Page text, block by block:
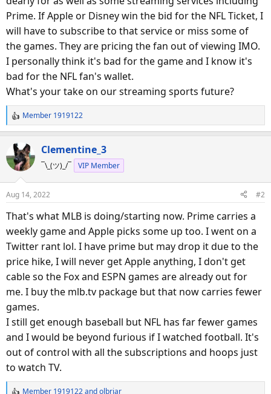
Prime. If Apple or Disney win the bid for the NFL Ticket, I
will have to subscribe to that service or miss some of
the games. They are pricing the fan out of viewing IMO.
I personally think it's bad for the game and I know it's
bad for the NFL fan's wallet.
What's your take on our streaming sports future?
R
e
a
c
t
n
s
Member 1919122
Clementine_3
¯\_(ツ)_/¯ VIP Member
Aug 14, 2022 #2
That's what MLB is doing/starting now. Prime carries a
weekly game and Apple picks some up too. I went on a
Twitter rant lol. I have prime but may drop it due to the
price hike, I will never get Apple anything, I don't get
cable so the Fox and ESPN games are already out for
me. I buy the mlb.tv package but that now carries fewer
games.
I still get enough baseball but NFL has far fewer games
and I would be beyond furious if I watched football. It's
out of control with all the subscriptions and hoops just
to watch TV.
Member 1919122andolbriar